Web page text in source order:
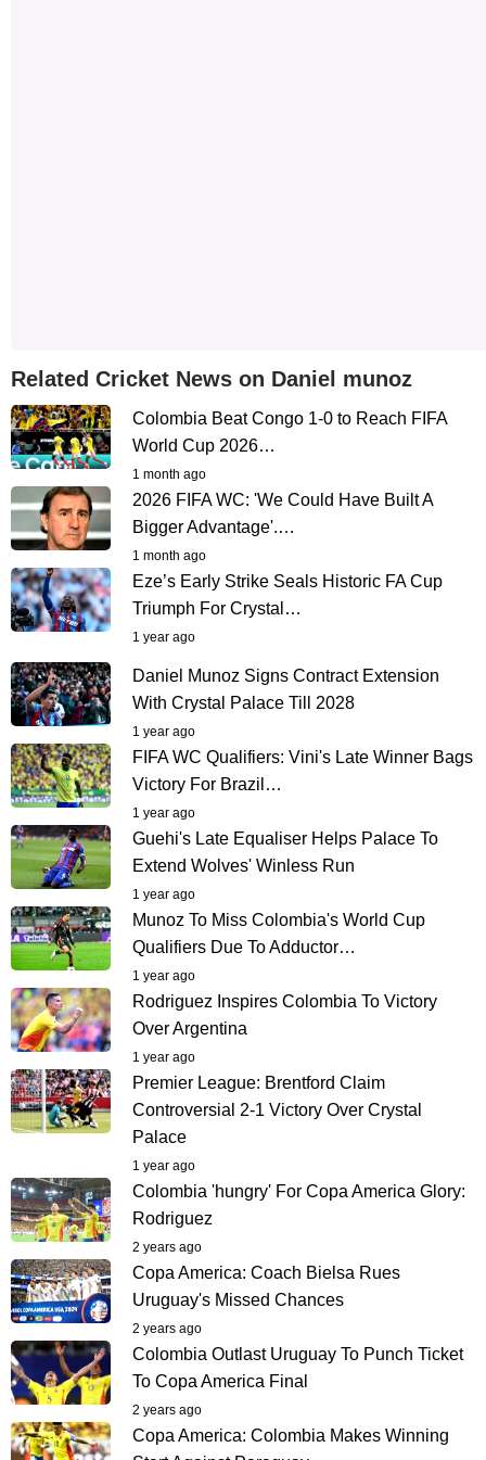
Related Cricket News on Daniel munoz
Colombia Beat Congo 1-0 to Reach FIFA
World Cup 2026…
1 month ago
2026 FIFA WC: 'We Could Have Built A
Bigger Advantage'.…
1 month ago
Eze’s Early Strike Seals Historic FA Cup
Triumph For Crystal…
1 year ago
Daniel Munoz Signs Contract Extension
With Crystal Palace Till 2028
1 year ago
FIFA WC Qualifiers: Vini's Late Winner Bags
Victory For Brazil…
1 year ago
Guehi's Late Equaliser Helps Palace To
Extend Wolves' Winless Run
1 year ago
Munoz To Miss Colombia's World Cup
Qualifiers Due To Adductor…
1 year ago
Rodriguez Inspires Colombia To Victory
Over Argentina
1 year ago
Premier League: Brentford Claim
Controversial 2-1 Victory Over Crystal
Palace
1 year ago
Colombia 'hungry' For Copa America Glory:
Rodriguez
2 years ago
Copa America: Coach Bielsa Rues
Uruguay's Missed Chances
2 years ago
Colombia Outlast Uruguay To Punch Ticket
To Copa America Final
2 years ago
Copa America: Colombia Makes Winning